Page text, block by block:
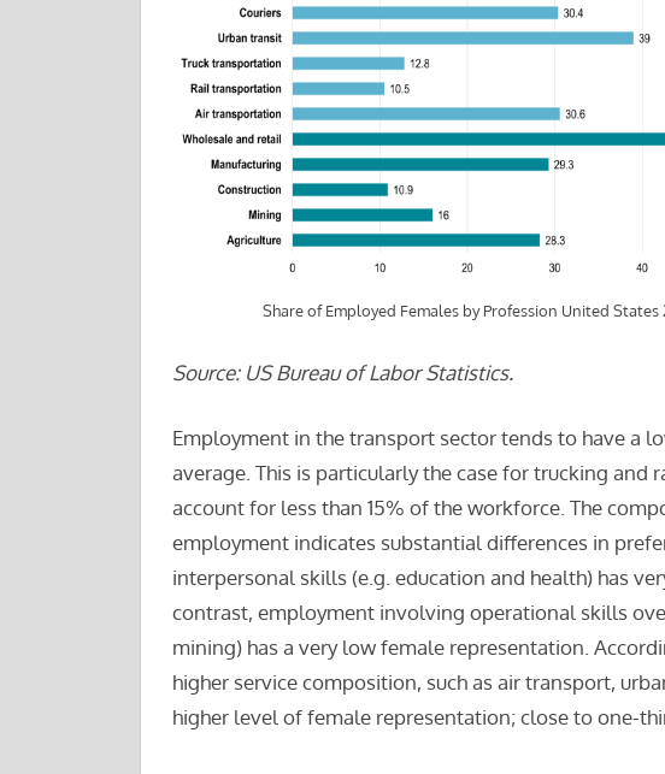
Share of Employed Females by Profession United States
Source: US Bureau of Labor Statistics.
Employment in the transport sector tends to have a
average. This is particularly the case for trucking and
account for less than 15% of the workforce. The
employment indicates substantial differences in
interpersonal skills (e.g. education and health) has
contrast, employment involving operational skills
mining) has a very low female representation.
higher service composition, such as air transport,
higher level of female representation; close to one-